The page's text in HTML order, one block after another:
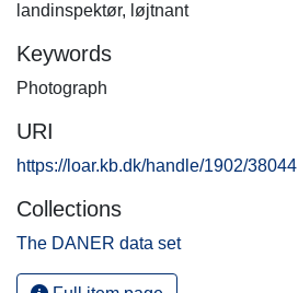
landinspektør, løjtnant
Keywords
Photograph
URI
https://loar.kb.dk/handle/1902/38044
Collections
The DANER data set